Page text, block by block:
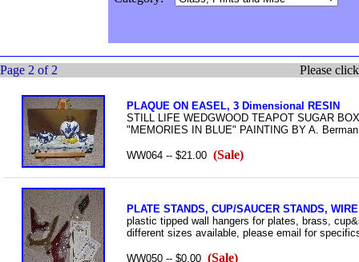
Page 2 of 2 Please
PLAQUE ON EASEL, 3 Dimensional RESIN
STILL LIFE WEDGWOOD TEAPOT SUGAR
"MEMORIES IN BLUE" PAINTING BY A.
WW064 -- $21.00 (Sale)
PLATE STANDS, CUP/SAUCER STANDS,
plastic tipped wall hangers for plates, brass,
different sizes available, please email for
WW050 -- $0.00 (Sale)